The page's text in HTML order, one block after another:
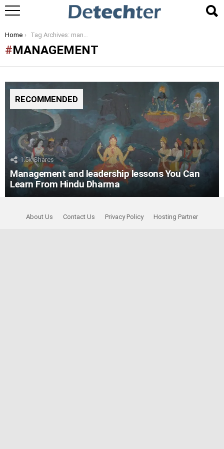
You are here:
Home Tag Archives: management
MANAGEMENT
RECOMMENDED
1.5kShares
Management and leadership lessons You Can
Learn From Hindu Dharma
About Us Contact Us Privacy Policy Hosting Partner